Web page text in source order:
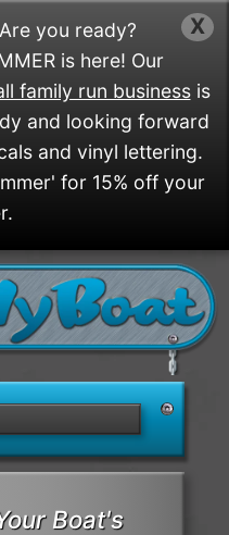
X
Are you ready?
is here! Our
family run businessis
and looking forward
and vinyl lettering.
for 15% off your
Boat's